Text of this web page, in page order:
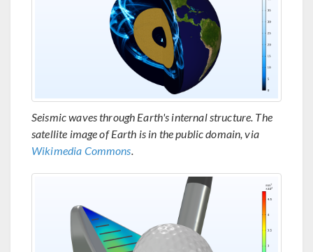
Seismic waves through Earth's internal structure. The
satellite image of Earth is in the public domain, via
Wikimedia Commons